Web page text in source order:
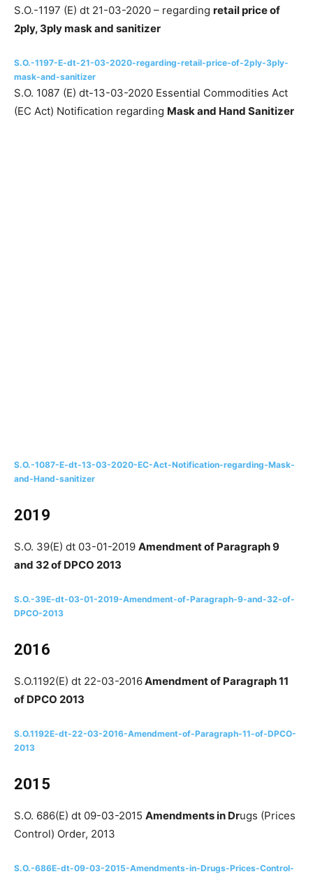
S.O.-1197 (E) dt 21-03-2020 – regarding retail price of
2ply, 3ply mask and sanitizer
S.O.-1197-E-dt-21-03-2020-regarding-retail-price-of-2ply-3ply-
mask-and-sanitizer
S.O. 1087 (E) dt-13-03-2020 Essential Commodities Act
(EC Act) Notification regarding Mask and Hand Sanitizer
S.O.-1087-E-dt-13-03-2020-EC-Act-Notification-regarding-Mask-
and-Hand-sanitizer
2019
S.O. 39(E) dt 03-01-2019 Amendment of Paragraph 9
and 32 of DPCO 2013
S.O.-39E-dt-03-01-2019-Amendment-of-Paragraph-9-and-32-of-
DPCO-2013
2016
S.O.1192(E) dt 22-03-2016Amendment​ of Paragraph 11
of DPCO 2013
S.O.1192E-dt-22-03-2016-Amendment​-of-Paragraph-11-of-DPCO-
2013
2015
S.O. 686(E) dt 09-03-2015 Amendments in Drugs (Prices
Control) Order, 2013
S.O.-686E-dt-09-03-2015-Amendments-in-Drugs-Prices-Control-